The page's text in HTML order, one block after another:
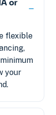
or
flexible
your